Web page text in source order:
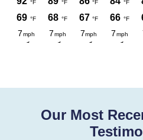
Our Most